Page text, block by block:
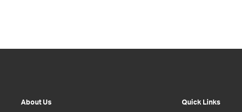
About Us Quick Links